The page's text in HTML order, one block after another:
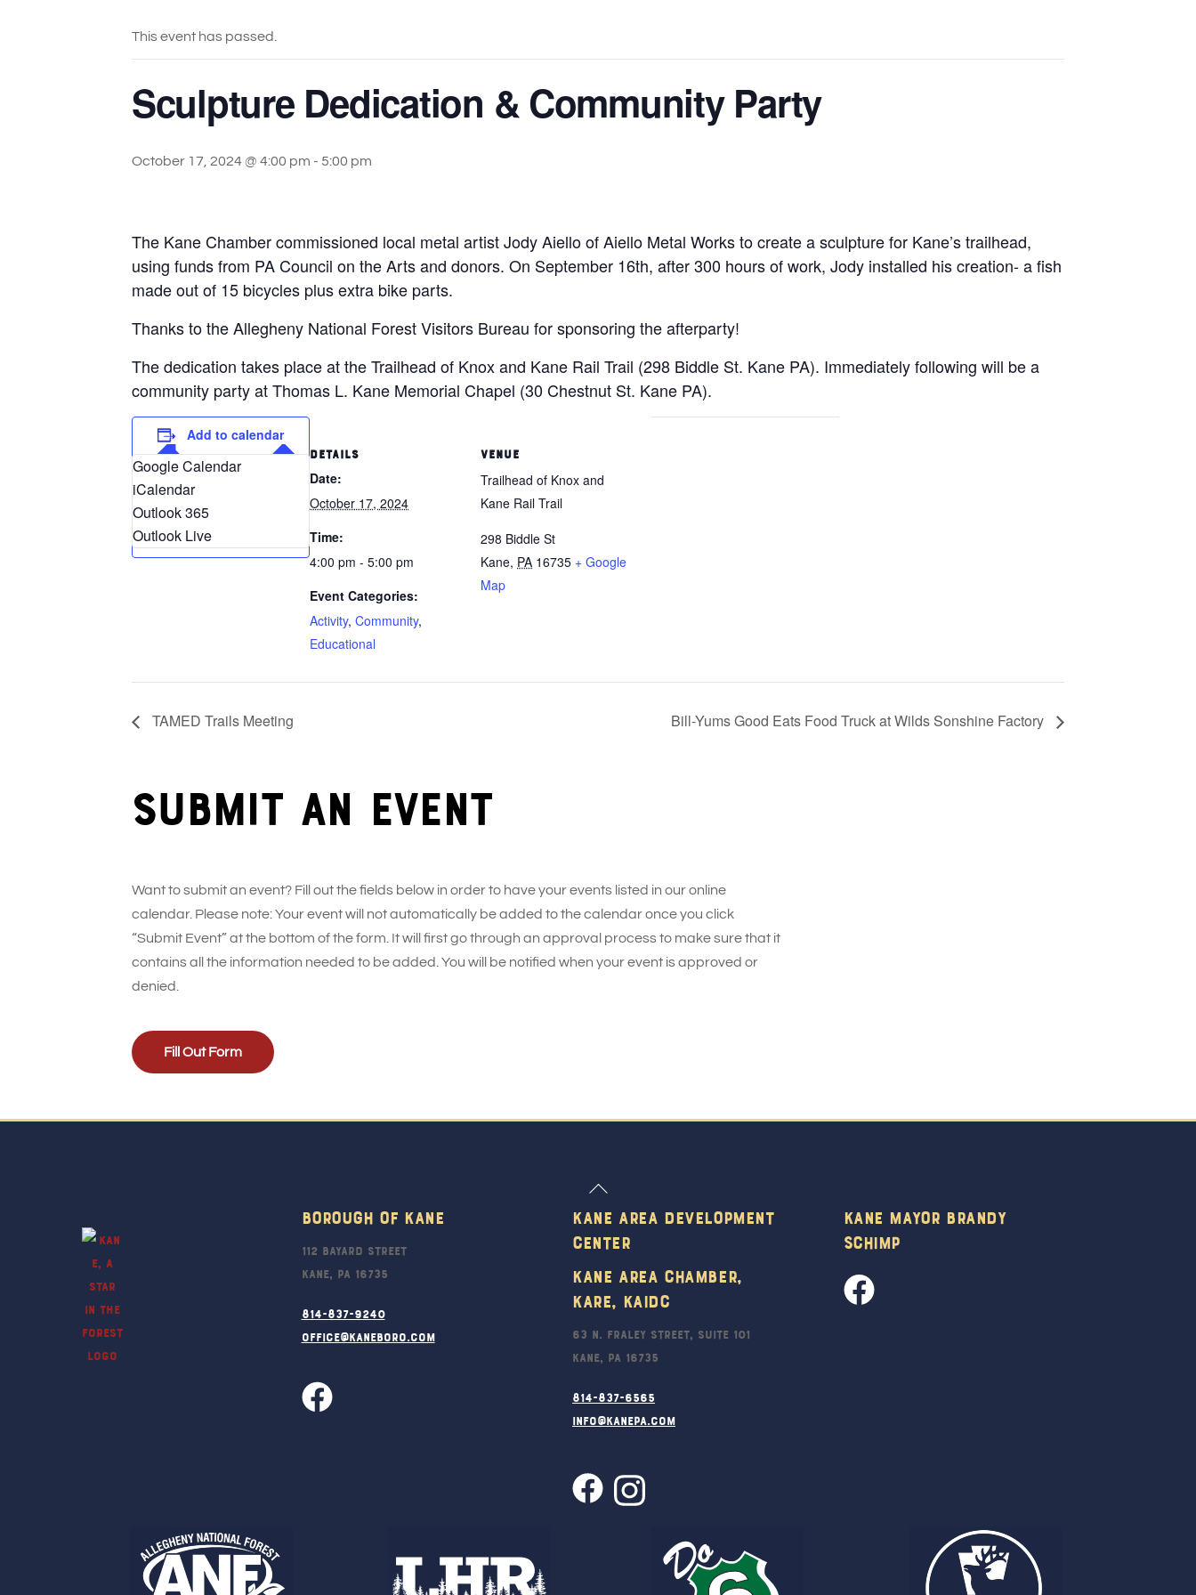
This event has passed.
Sculpture Dedication & Community Party
October 17, 2024 @ 4:00 pm - 5:00 pm
The Kane Chamber commissioned local metal artist Jody Aiello of Aiello Metal Works to create a sculpture for Kane’s trailhead,
using funds from PA Council on the Arts and donors. On September 16th, after 300 hours of work, Jody installed his creation- a fish
made out of 15 bicycles plus extra bike parts.
Thanks to the Allegheny National Forest Visitors Bureau for sponsoring the afterparty!
The dedication takes place at the Trailhead of Knox and Kane Rail Trail (298 Biddle St. Kane PA). Immediately following will be a
community party at Thomas L. Kane Memorial Chapel (30 Chestnut St. Kane PA).
Add to calendar
Google Calendar
iCalendar
Outlook 365
Outlook Live
DETAILS
Date:
October 17, 2024
Time:
4:00 pm - 5:00 pm
Event Categories:
Activity, Community,
Educational
VENUE
Trailhead of Knox and
Kane Rail Trail
298 Biddle St
Kane, PA 16735 + Google
Map
TAMED Trails Meeting Bill-Yums Good Eats Food Truck at Wilds Sonshine Factory
Submit an event
Want to submit an event? Fill out the fields below in order to have your events listed in our online
calendar. Please note: Your event will not automatically be added to the calendar once you click
“Submit Event” at the bottom of the form. It will first go through an approval process to make sure that it
contains all the information needed to be added. You will be notified when your event is approved or
denied.
Fill Out Form
Back
Borough Of Kane
112 Bayard Street
Kane, PA 16735
814-837-9240
office@kaneboro.com
Kane Area Development
Center
Kane Area Chamber,
KARE, KAIDC
63 N. Fraley Street, Suite 101
Kane, PA 16735
814-837-6565
info@kanepa.com
Kane Mayor Brandy
Schimp